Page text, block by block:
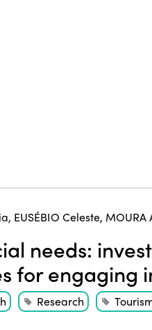
, EUSÉBIO Celeste, MOURA
needs:
for engaging
Research